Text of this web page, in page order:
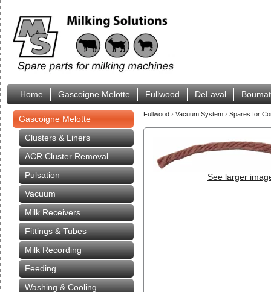
Home Gascoigne Melotte Fullwood DeLaval
Gascoigne Melotte
Clusters & Liners
ACR Cluster Removal
Pulsation
Vacuum
Milk Receivers
Fittings & Tubes
Milk Recording
Feeding
Washing & Cooling
Fullwood › Vacuum System › Spares for
See larger